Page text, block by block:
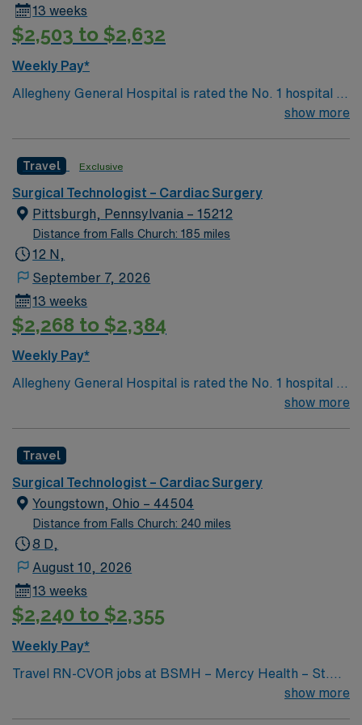
13 weeks
$2,503 to $2,632
Weekly Pay*
Allegheny General Hospital is rated the No. 1 hospital in
Southwestern PA for Medical Excellence in Cancer
Transplant and Liver Transplant. Our physicians are
renowned in their fields. Together with nurses,
technicians, clinicians, and support staff, our team
delivers advanced care in nearly every medical and
surgical specialty
show more
Travel Exclusive
Surgical Technologist – Cardiac Surgery
Pittsburgh, Pennsylvania – 15212
Distance from Falls Church: 185 miles
12 N,
September 7, 2026
13 weeks
$2,268 to $2,384
Weekly Pay*
Allegheny General Hospital is rated the No. 1 hospital in
Southwestern PA for Medical Excellence in Cancer
Transplant and Liver Transplant. Our physicians are
renowned in their fields. Together with nurses,
technicians, clinicians, and support staff, our team
delivers advanced care in nearly every medical and
surgical specialty
show more
Travel
Surgical Technologist – Cardiac Surgery
Youngstown, Ohio – 44504
Distance from Falls Church: 240 miles
8 D,
August 10, 2026
13 weeks
$2,240 to $2,355
Weekly Pay*
Travel RN-CVOR jobs at BSMH – Mercy Health – St.
Elizabeth Youngstown Hospital in Youngstown, OH let
show more